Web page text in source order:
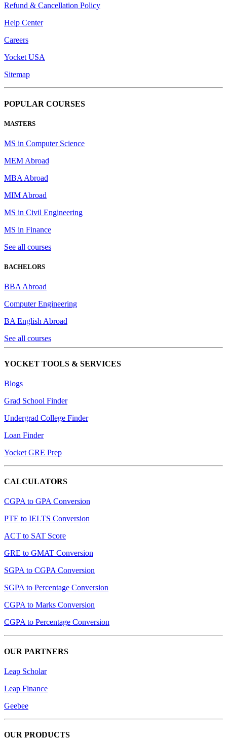
Refund & Cancellation Policy
Help Center
Careers
Yocket USA
Sitemap
POPULAR COURSES
MASTERS
MS in Computer Science
MEM Abroad
MBA Abroad
MIM Abroad
MS in Civil Engineering
MS in Finance
See all courses
BACHELORS
BBA Abroad
Computer Engineering
BA English Abroad
See all courses
YOCKET TOOLS & SERVICES
Blogs
Grad School Finder
Undergrad College Finder
Loan Finder
Yocket GRE Prep
CALCULATORS
CGPA to GPA Conversion
PTE to IELTS Conversion
ACT to SAT Score
GRE to GMAT Conversion
SGPA to CGPA Conversion
SGPA to Percentage Conversion
CGPA to Marks Conversion
CGPA to Percentage Conversion
OUR PARTNERS
Leap Scholar
Leap Finance
Geebee
OUR PRODUCTS